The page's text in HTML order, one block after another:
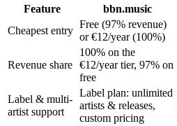
Feature bbn.music
Cheapest entry
Free (97% revenue)
or €12/year (100%)
Revenue share
100% on the
€12/year tier, 97% on
free
Label & multi-
artist support
Label plan: unlimited
artists & releases,
custom pricing